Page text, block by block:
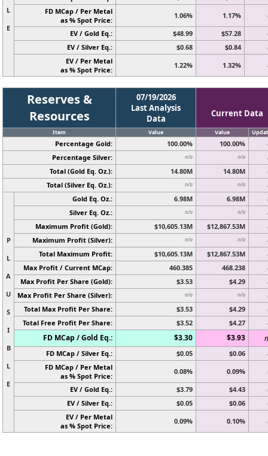
L
E
FD MCap / Per Metal
as % Spot Price:
1.06% 1.17%
EV / Gold Eq.: $48.99 $57.28
EV / Silver Eq.: $0.68 $0.84
EV / Per Metal
as % Spot Price:
1.22% 1.32%
Reserves &
Resources
07/19/2026
Last Analysis
Data
Current Data
Item Value Value
Percentage Gold: 100.00% 100.00%
Percentage Silver: n/a n/a
Total (Gold Eq. Oz.): 14.80M 14.80M
Total (Silver Eq. Oz.): n/a n/a
P
L
A
U
S
I
B
L
E
Gold Eq. Oz.: 6.98M 6.98M
Silver Eq. Oz.: n/a n/a
Maximum Profit (Gold): $10,605.13M $12,867.53M
Maximum Profit (Silver): n/a n/a
Total Maximum Profit: $10,605.13M $12,867.53M
Max Profit / Current MCap: 460.385 468.238
Max Profit Per Share (Gold): $3.53 $4.29
Max Profit Per Share (Silver): n/a n/a
Total Max Profit Per Share: $3.53 $4.29
Total Free Profit Per Share: $3.52 $4.27
FD MCap / Gold Eq.: $3.30 $3.93
FD MCap / Silver Eq.: $0.05 $0.06
FD MCap / Per Metal
as % Spot Price:
0.08% 0.09%
EV / Gold Eq.: $3.79 $4.43
EV / Silver Eq.: $0.05 $0.06
EV / Per Metal
as % Spot Price:
0.09% 0.10%